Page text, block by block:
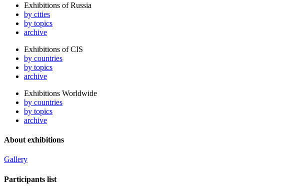
Exhibitions of Russia
by cities
by topics
archive
Exhibitions of CIS
by countries
by topics
archive
Exhibitions Worldwide
by countries
by topics
archive
About exhibitions
Gallery
Participants list